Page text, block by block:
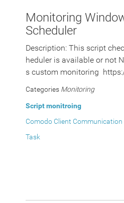
Monitoring
Scheduler
Description: This script
heduler is available or not
s custom monitoring
Categories Monitoring
Script monitroing
Comodo Client Communication
Task